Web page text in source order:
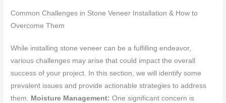
Common Challenges in Stone Veneer Installation & How to
Overcome Them
While installing stone veneer can be a fulfilling endeavor,
various challenges may arise that could impact the overall
success of your project. In this section, we will identify some
prevalent issues and provide actionable strategies to address
them. Moisture Management:One significant concern is